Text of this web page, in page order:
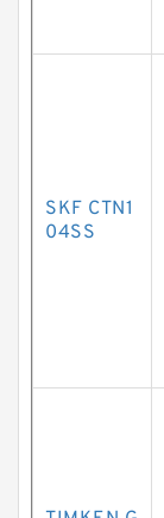
SKF CTN1
04SS